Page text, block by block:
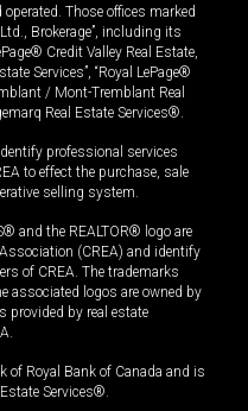
Those offices marked
Brokerage”, including its
Credit Valley Real Estate,
Services”, “Royal LePage®
/ Mont-Tremblant Real
Real Estate Services®.
professional services
to effect the purchase, sale
selling system.
and the REALTOR® logo are
(CREA) and identify
of CREA. The trademarks
associated logos are owned by
provided by real estate
of Royal Bank of Canada and is
Services®.